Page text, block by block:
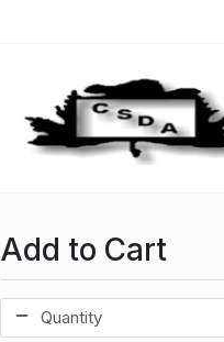
Add to Cart